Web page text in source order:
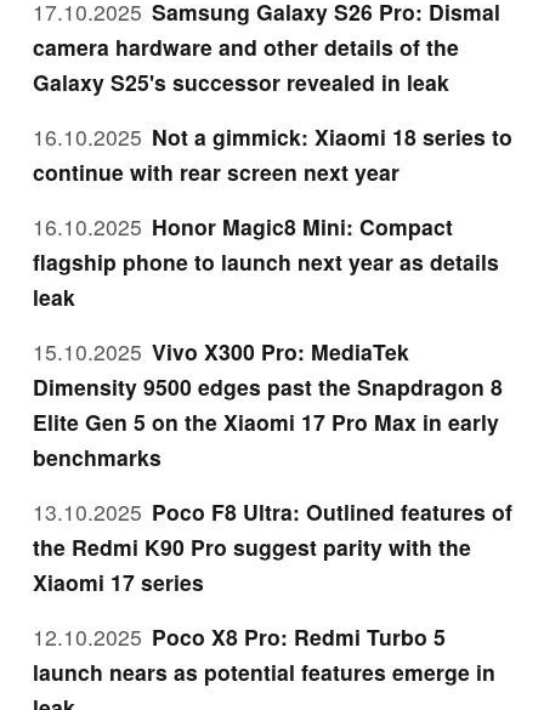
17.10.2025 Samsung Galaxy S26 Pro: Dismal
camera hardware and other details of the
Galaxy S25's successor revealed in leak
16.10.2025 Not a gimmick: Xiaomi 18 series to
continue with rear screen next year
16.10.2025 Honor Magic8 Mini: Compact
flagship phone to launch next year as details
leak
15.10.2025 Vivo X300 Pro: MediaTek
Dimensity 9500 edges past the Snapdragon 8
Elite Gen 5 on the Xiaomi 17 Pro Max in early
benchmarks
13.10.2025 Poco F8 Ultra: Outlined features of
the Redmi K90 Pro suggest parity with the
Xiaomi 17 series
12.10.2025 Poco X8 Pro: Redmi Turbo 5
launch nears as potential features emerge in